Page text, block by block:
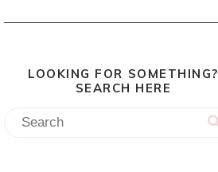
LOOKING FOR SOMETHING?
SEARCH HERE